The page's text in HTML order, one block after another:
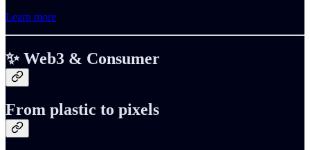
Learn more
✨ Web3 & Consumer
From plastic to pixels